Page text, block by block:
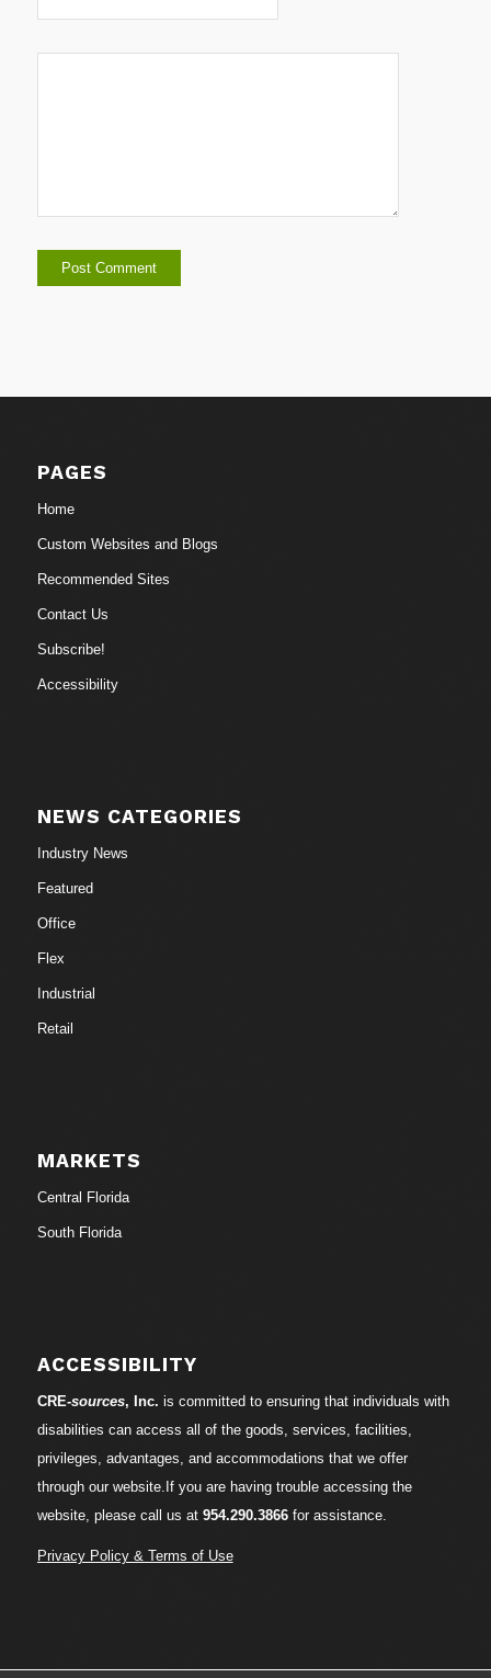
PAGES
Home
Custom Websites and Blogs
Recommended Sites
Contact Us
Subscribe!
Accessibility
NEWS CATEGORIES
Industry News
Featured
Office
Flex
Industrial
Retail
MARKETS
Central Florida
South Florida
ACCESSIBILITY
CRE-sources, Inc. is committed to ensuring that individuals with
disabilities can access all of the goods, services, facilities,
privileges, advantages, and accommodations that we offer
through our website.If you are having trouble accessing the
website, please call us at 954.290.3866for assistance.
Privacy Policy & Terms of Use